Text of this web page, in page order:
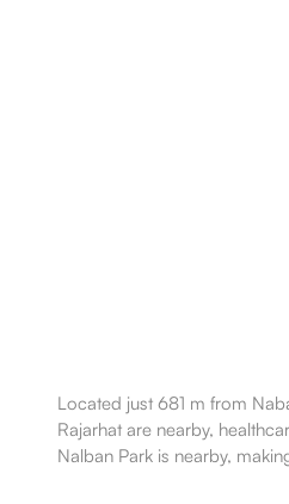
Located just 681 m from
Rajarhat are nearby,
Nalban Park is nearby,